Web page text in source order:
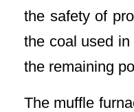
the safety of
the coal used
the remaining
The muffle